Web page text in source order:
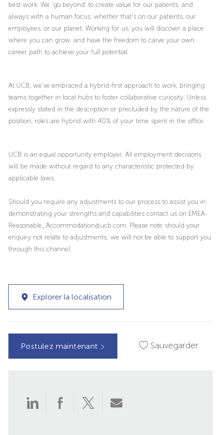
best work. We ‘go beyond’ to create value for our patients, and
always with a human focus, whether that’s on our patients, our
employees, or our planet. Working for us, you will discover a place
where you can grow, and have the freedom to carve your own
career path to achieve your full potential.
At UCB, we’ve embraced a hybrid-first approach to work, bringing
teams together in local hubs to foster collaborative curiosity. Unless
expressly stated in the description or precluded by the nature of the
position, roles are hybrid with 40% of your time spent in the office.
UCB is an equal opportunity employer. All employment decisions
will be made without regard to any characteristic protected by
applicable laws.
Should you require any adjustments to our process to assist you in
demonstrating your strengths and capabilities contact us on EMEA-
Reasonable_Accommodation@ucb.com. Please note should your
enquiry not relate to adjustments; we will not be able to support you
through this channel.
Explorer la localisation
Postulez maintenant Sauvegarder
PartagerPartagerPartagerPartager